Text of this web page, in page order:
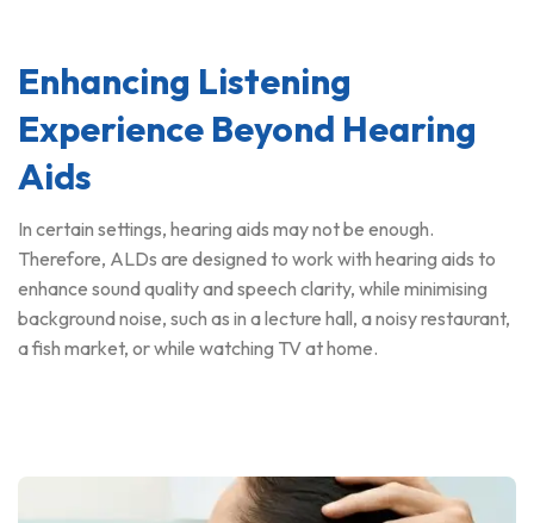
Enhancing Listening
Experience Beyond Hearing
Aids
In certain settings, hearing aids may not be enough.
Therefore, ALDs are designed to work with hearing aids to
enhance sound quality and speech clarity, while minimising
background noise, such as in a lecture hall, a noisy restaurant,
a fish market, or while watching TV at home.